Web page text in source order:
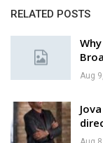
RELATED POSTS
Aug